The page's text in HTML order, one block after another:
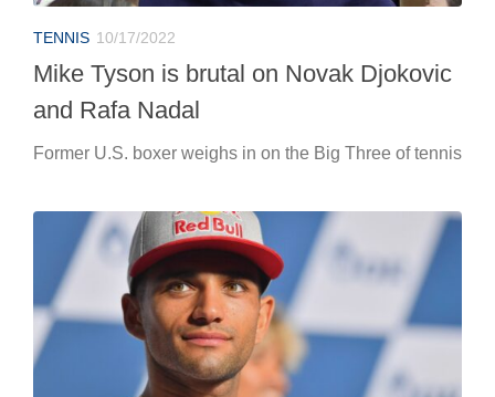
TENNIS 10/17/2022
Mike Tyson is brutal on Novak Djokovic
and Rafa Nadal
Former U.S. boxer weighs in on the Big Three of tennis